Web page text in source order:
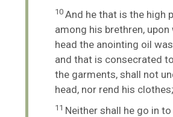
10 And he that is the high
among his brethren, upon
head the anointing oil
and that is consecrated
the garments, shall not
head, nor rend his clothes;
11 Neither shall he go in